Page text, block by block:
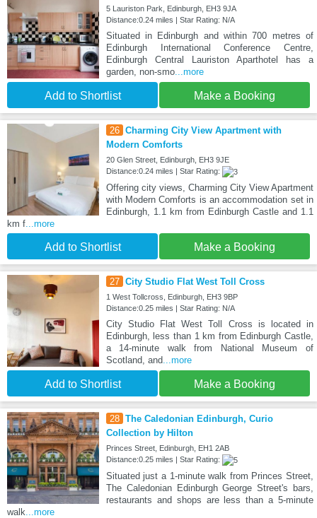
5 Lauriston Park, Edinburgh, EH3 9JA
Distance:0.24 miles | Star Rating: N/A
Situated in Edinburgh and within 700 metres of
Edinburgh International Conference Centre,
Edinburgh Central Lauriston Aparthotel has a
garden, non-smo...more
Add to Shortlist Make a Booking
26 Charming City View Apartment with
Modern Comforts
20 Glen Street, Edinburgh, EH3 9JE
Distance:0.24 miles | Star Rating:
Offering city views, Charming City View Apartment
with Modern Comforts is an accommodation set in
Edinburgh, 1.1 km from Edinburgh Castle and 1.1
km f ...more
Add to Shortlist Make a Booking
27 City Studio Flat West Toll Cross
1 West Tollcross, Edinburgh, EH3 9BP
Distance:0.25 miles | Star Rating: N/A
City Studio Flat West Toll Cross is located in
Edinburgh, less than 1 km from Edinburgh Castle,
a 14-minute walk from National Museum of
Scotland, and ...more
Add to Shortlist Make a Booking
28 The Caledonian Edinburgh, Curio
Collection by Hilton
Princes Street, Edinburgh, EH1 2AB
Distance:0.25 miles | Star Rating:
Situated just a 1-minute walk from Princes Street,
The Caledonian Edinburgh George Street's bars,
restaurants and shops are less than a 5-minute
walk ...more